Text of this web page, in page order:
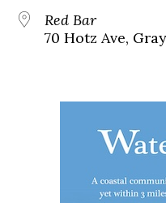
Red Bar
70 Hotz Ave,